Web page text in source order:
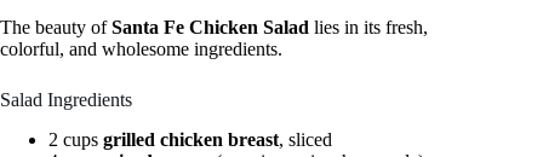
The beauty ofSanta Fe Chicken Salad lies in its fresh,
colorful, and wholesome ingredients.
Salad Ingredients
2 cups grilled chicken breast, sliced